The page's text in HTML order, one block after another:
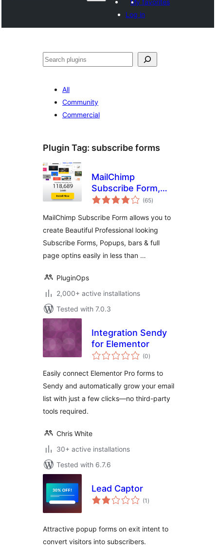
My favorites
Log in
සෙවීම
All
Community
Commercial
Plugin Tag: subscribe forms
MailChimp
Subscribe Form,
Optin Builder,
Form Builder
(65total
ratings
)
MailChimp Subscribe Form allows you to
create Beautiful Professional looking
Subscribe Forms, Popups, bars & full
page optins easily in less than …
PluginOps
2,000+ active installations
Tested with 7.0.3
Integration Sendy
for Elementor
(0total
ratings
)
Easily connect Elementor Pro forms to
Sendy and automatically grow your email
list with just a few clicks—no third-party
tools required.
Chris White
30+ active installations
Tested with 6.7.6
Lead Captor
(1 total
ratings
)
Attractive popup forms on exit intent to
convert visitors into subscribers.